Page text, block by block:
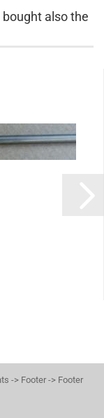
also the
-> Footer -> Footer